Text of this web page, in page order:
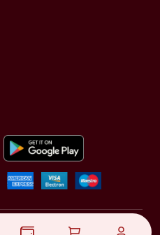
Ltd. | All rights reserved